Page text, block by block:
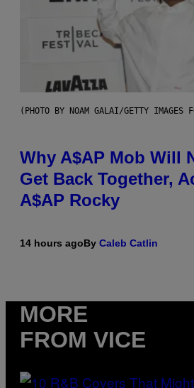
(PHOTO BY NOAM GALAI/GETTY IMAGES
Why A$AP Mob Will
Get Back Together,
A$AP Rocky
14 hours agoBy Caleb Catlin
MORE
FROM VICE